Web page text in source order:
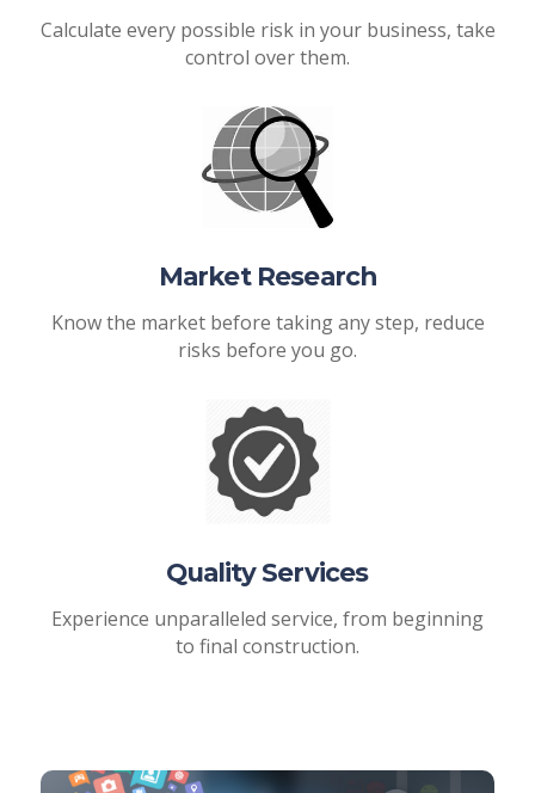
Calculate every possible risk in your business, take
control over them.
Market Research
Know the market before taking any step, reduce
risks before you go.
Quality Services
Experience unparalleled service, from beginning
to final construction.